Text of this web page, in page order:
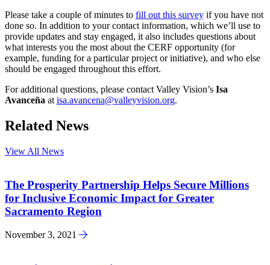
Please take a couple of minutes to fill out this survey if you have not
done so. In addition to your contact information, which we’ll use to
provide updates and stay engaged, it also includes questions about
what interests you the most about the CERF opportunity (for
example, funding for a particular project or initiative), and who else
should be engaged throughout this effort.
For additional questions, please contact Valley Vision’s Isa
Avanceña at isa.avancena@valleyvision.org.
Related News
View All News
The Prosperity Partnership Helps Secure Millions
for Inclusive Economic Impact for Greater
Sacramento Region
November 3, 2021